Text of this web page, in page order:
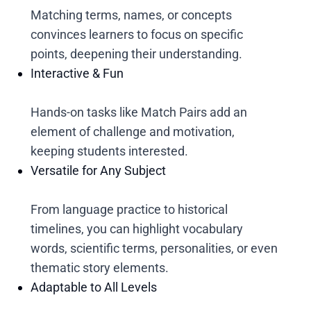
Matching terms, names, or concepts
convinces learners to focus on specific
points, deepening their understanding.
Interactive & Fun
Hands-on tasks like Match Pairs add an
element of challenge and motivation,
keeping students interested.
Versatile for Any Subject
From language practice to historical
timelines, you can highlight vocabulary
words, scientific terms, personalities, or even
thematic story elements.
Adaptable to All Levels